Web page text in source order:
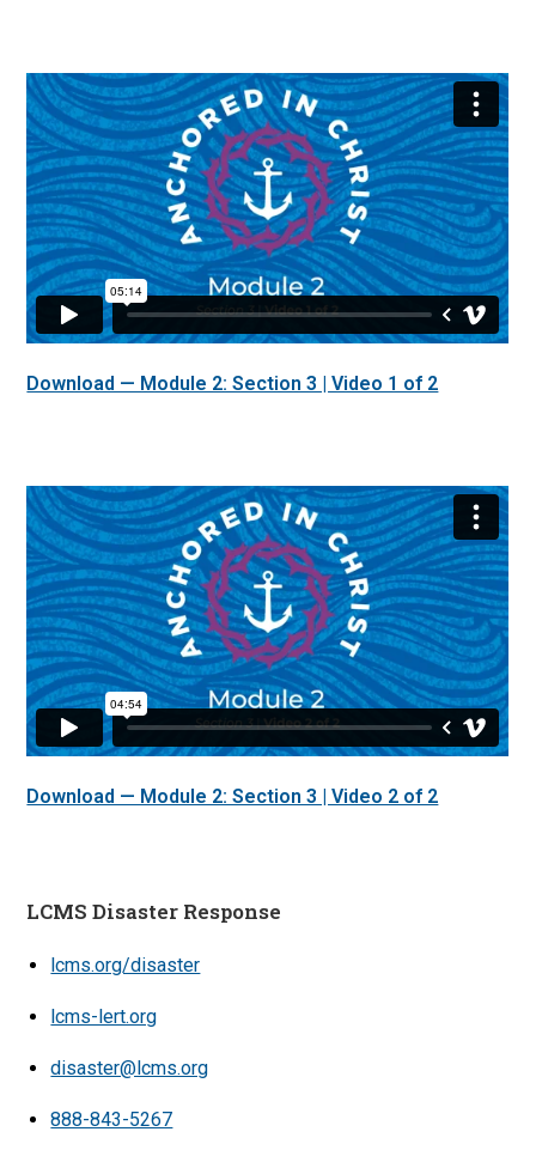
Download — Module 2: Section 3 | Video 1 of 2
Download — Module 2: Section 3 | Video 2 of 2
LCMS Disaster Response
lcms.org/disaster
lcms-lert.org
disaster@lcms.org
888-843-5267